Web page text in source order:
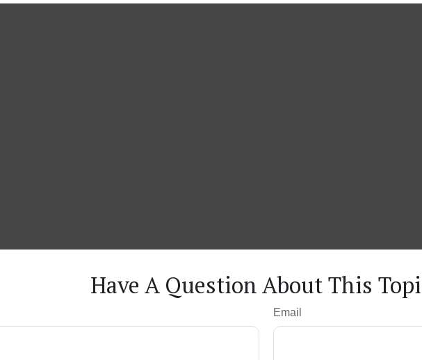
Have A Question About This
Email